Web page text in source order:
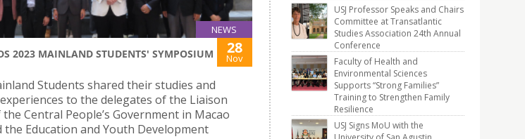
NEWS
2023 MAINLAND STUDENTS' SYMPOSIUM 28
Nov
Students shared their studies and
to the delegates of the Liaison
Central People’s Government in Macao
the Education and Youth Development
USJ Professor Speaks and Chairs
Committee at Transatlantic
Studies Association 24th Annual
Conference
Faculty of Health and
Environmental Sciences
Supports “Strong Families”
Training to Strengthen Family
Resilience
USJ Signs MoU with the